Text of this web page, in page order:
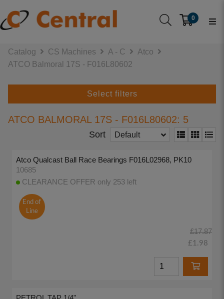
0
Catalog CS Machines A - C
Atco
ATCO Balmoral 17S - F016L80602
Select filters
ATCO BALMORAL 17S - F016L80602: 5
Sort Default
Atco Qualcast Ball Race Bearings F016L02968, PK10
10685
CLEARANCE OFFER only 253 left
End of
Line
£17.87
£1.98